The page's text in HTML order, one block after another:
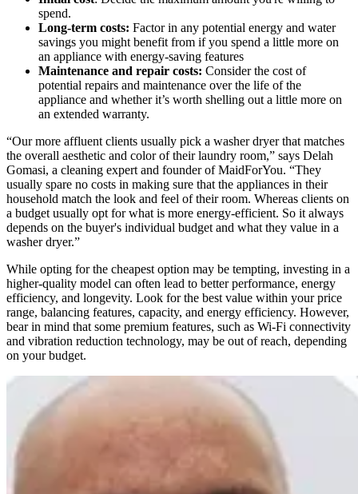
spend.
Long-term costs: Factor in any potential energy and water
savings you might benefit from if you spend a little more on
an appliance with energy-saving features
Maintenance and repair costs: Consider the cost of
potential repairs and maintenance over the life of the
appliance and whether it’s worth shelling out a little more on
an extended warranty.
“Our more affluent clients usually pick a washer dryer that matches
the overall aesthetic and color of their laundry room,” says Delah
Gomasi, a cleaning expert and founder of MaidForYou. “They
usually spare no costs in making sure that the appliances in their
household match the look and feel of their room. Whereas clients on
a budget usually opt for what is more energy-efficient. So it always
depends on the buyer's individual budget and what they value in a
washer dryer.”
While opting for the cheapest option may be tempting, investing in a
higher-quality model can often lead to better performance, energy
efficiency, and longevity. Look for the best value within your price
range, balancing features, capacity, and energy efficiency. However,
bear in mind that some premium features, such as Wi-Fi connectivity
and vibration reduction technology, may be out of reach, depending
on your budget.